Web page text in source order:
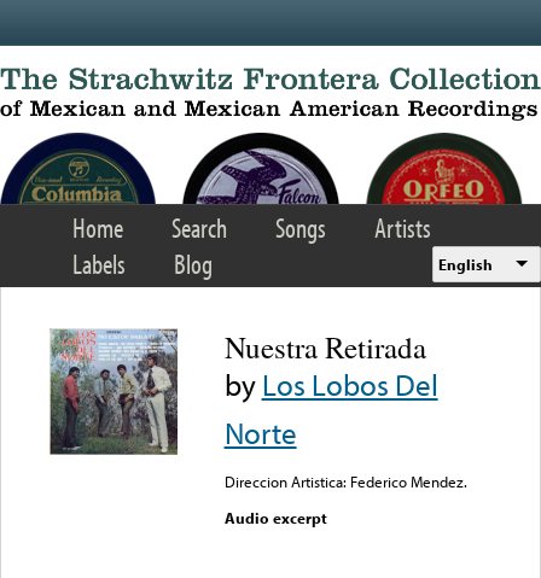
Home Search Songs
Artists
Labels
Blog English
Nuestra Retirada
byLos Lobos Del
Norte
Direccion Artistica: Federico Mendez.
Audio excerpt